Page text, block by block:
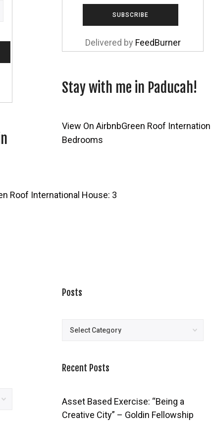
Roof International House: 3
Delivered by FeedBurner
Stay with me in Paducah!
View On AirbnbGreen Roof
Bedrooms
Posts
Posts
Recent Posts
Asset Based Exercise: “Being a
Creative City” – Goldin Fellowship